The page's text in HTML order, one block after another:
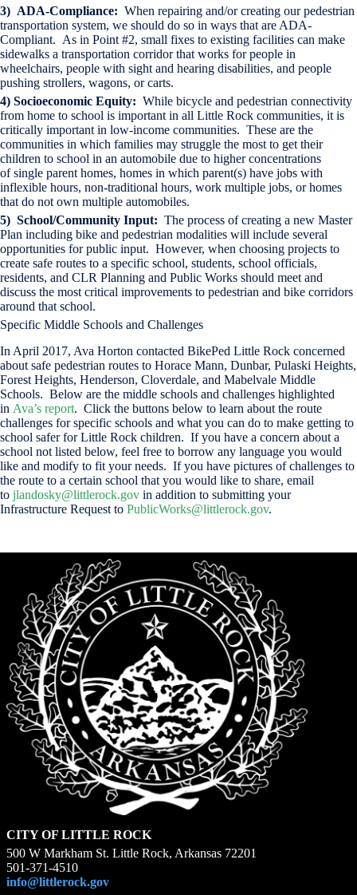
3) ADA-Compliance: When repairing and/or creating our pedestrian
transportation system, we should do so in ways that are ADA-
Compliant. As in Point #2, small fixes to existing facilities can make
sidewalks a transportation corridor that works for people in
wheelchairs, people with sight and hearing disabilities, and people
pushing strollers, wagons, or carts.
4) Socioeconomic Equity: While bicycle and pedestrian connectivity
from home to school is important in all Little Rock communities, it is
critically important in low-income communities. These are the
communities in which families may struggle the most to get their
children to school in an automobile due to higher concentrations
of single parent homes, homes in which parent(s) have jobs with
inflexible hours, non-traditional hours, work multiple jobs, or homes
that do not own multiple automobiles.
5) School/Community Input: The process of creating a new Master
Plan including bike and pedestrian modalities will include several
opportunities for public input. However, when choosing projects to
create safe routes to a specific school, students, school officials,
residents, and CLR Planning and Public Works should meet and
discuss the most critical improvements to pedestrian and bike corridors
around that school.
Specific Middle Schools and Challenges
In April 2017, Ava Horton contacted BikePed Little Rock concerned
about safe pedestrian routes to Horace Mann, Dunbar, Pulaski Heights,
Forest Heights, Henderson, Cloverdale, and Mabelvale Middle
Schools. Below are the middle schools and challenges highlighted
in Ava’s report. Click the buttons below to learn about the route
challenges for specific schools and what you can do to make getting to
school safer for Little Rock children. If you have a concern about a
school not listed below, feel free to borrow any language you would
like and modify to fit your needs. If you have pictures of challenges to
the route to a certain school that you would like to share, email
to jlandosky@littlerock.gov in addition to submitting your
Infrastructure Request to PublicWorks@littlerock.gov.
CITY OF LITTLE ROCK
500 W Markham St. Little Rock, Arkansas 72201
501-371-4510
info@littlerock.gov